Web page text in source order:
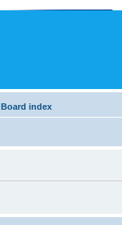
Board index